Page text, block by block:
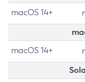
macOS 14+
macOS 14+